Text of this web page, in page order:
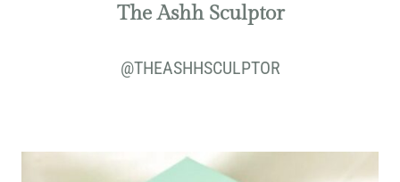
The Ashh Sculptor
@THEASHHSCULPTOR